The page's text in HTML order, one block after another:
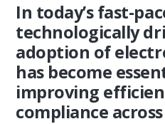
In today’s fast-
technologically
adoption of
has become
improving
compliance